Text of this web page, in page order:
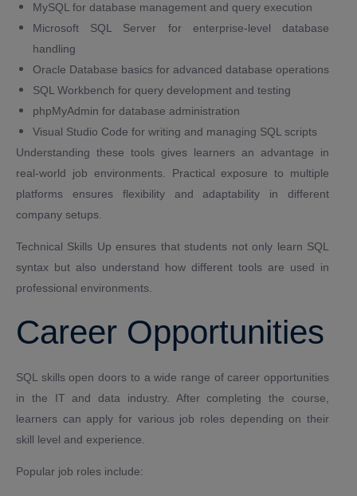
MySQL for database management and query execution
Microsoft SQL Server for enterprise-level database
handling
Oracle Database basics for advanced database operations
SQL Workbench for query development and testing
phpMyAdmin for database administration
Visual Studio Code for writing and managing SQL scripts
Understanding these tools gives learners an advantage in
real-world job environments. Practical exposure to multiple
platforms ensures flexibility and adaptability in different
company setups.
Technical Skills Up ensures that students not only learn SQL
syntax but also understand how different tools are used in
professional environments.
Career Opportunities
SQL skills open doors to a wide range of career opportunities
in the IT and data industry. After completing the course,
learners can apply for various job roles depending on their
skill level and experience.
Popular job roles include: